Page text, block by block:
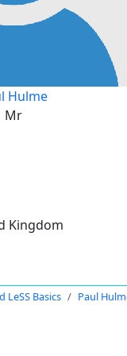
Hulme
Mr
Kingdom
LeSS Basics Paul